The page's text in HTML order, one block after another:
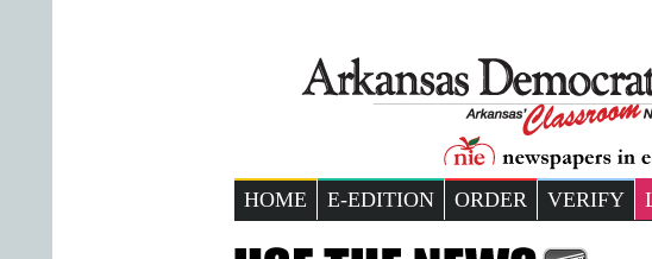
HOME E-EDITION ORDER VERIFY